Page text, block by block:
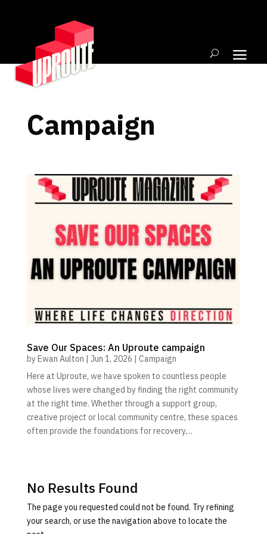
Campaign
Save Our Spaces: An Uproute campaign
byEwan Aulton | Jun 1, 2026 | Campaign
Here at Uproute, we have spoken to countless people
whose lives were changed by finding the right community
at the right time. Whether through a support group,
creative project or local community centre, these spaces
often provide the foundations for recovery,...
No Results Found
The page you requested could not be found. Try refining
your search, or use the navigation above to locate the